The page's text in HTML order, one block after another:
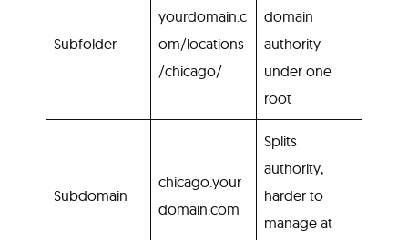
Subfolder
yourdomain.c
om/locations
/chicago/
domain
authority
under one
root
Subdomain
chicago.your
domain.com
Splits
authority,
harder to
manage at